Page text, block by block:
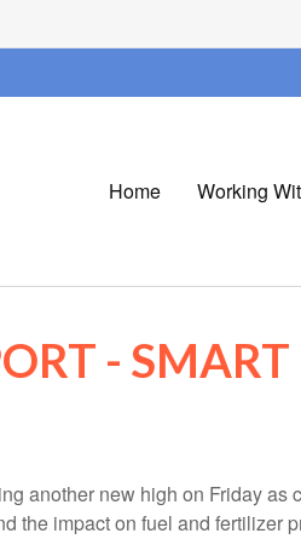
Home Working
-
another new high on Friday
the impact on fuel and fertilizer